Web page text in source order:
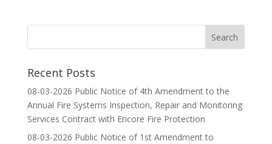
Recent Posts
08-03-2026 Public Notice of 4th Amendment to the
Annual Fire Systems Inspection, Repair and Monitoring
Services Contract with Encore Fire Protection
08-03-2026 Public Notice of 1st Amendment to